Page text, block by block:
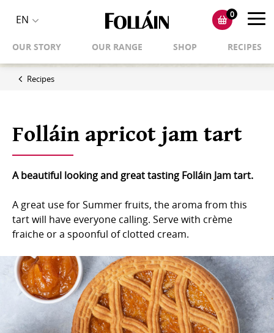
EN
language
selector
0
OUR STORY OUR RANGE SHOP RECIPES
Recipes
Folláin apricot jam tart
A beautiful looking and great tasting Folláin Jam tart.
A great use for Summer fruits, the aroma from this
tart will have everyone calling. Serve with crème
fraiche or a spoonful of clotted cream.